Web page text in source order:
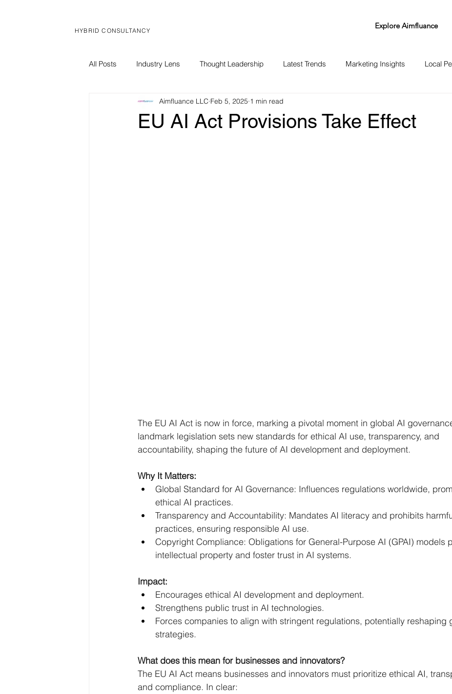
HYBRID CONSULTANCY
Explore Aimfluance
All Posts Industry Lens Thought Leadership Latest Trends Marketing Insights Local
Global Brief Corporate News
EU AI Act Provisions Take Effect
Aimfluance LLC Feb 5, 2025 1 min read
The EU AI Act is now in force, marking a pivotal moment in global AI
landmark legislation sets new standards for ethical AI use, transparency, and
accountability, shaping the future of AI development and deployment.
Why It Matters:
Global Standard for AI Governance: Influences regulations worldwide,
ethical AI practices.
Transparency and Accountability: Mandates AI literacy and prohibits
practices, ensuring responsible AI use.
Copyright Compliance: Obligations for General-Purpose AI (GPAI) models
intellectual property and foster trust in AI systems.
Impact:
Encourages ethical AI development and deployment.
Strengthens public trust in AI technologies.
Forces companies to align with stringent regulations, potentially reshaping
strategies.
What does this mean for businesses and innovators?
The EU AI Act means businesses and innovators must prioritize ethical AI,
and compliance. In clear: